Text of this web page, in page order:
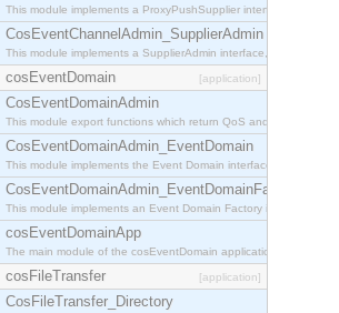
This module implements a ProxyPushSupplier interface which
CosEventChannelAdmin_SupplierAdmin
This module implements a SupplierAdmin interface, which
cosEventDomain [application]
CosEventDomainAdmin
This module export functions which return QoS and Admin
CosEventDomainAdmin_EventDomain
This module implements the Event Domain interface.
CosEventDomainAdmin_EventDomainFactory
This module implements an Event Domain Factory interface,
cosEventDomainApp
The main module of the cosEventDomain application.
cosFileTransfer [application]
CosFileTransfer_Directory